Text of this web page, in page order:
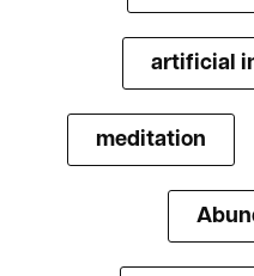
artificial
meditation